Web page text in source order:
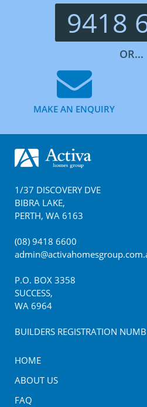
9418
OR...
MAKE AN ENQUIRY
Footer
1/37 DISCOVERY DVE
BIBRA LAKE,
PERTH, WA 6163
(08) 9418 6600
P.O. BOX 3358
SUCCESS,
WA 6964
BUILDERS REGISTRATION
HOME
ABOUT US
FAQ